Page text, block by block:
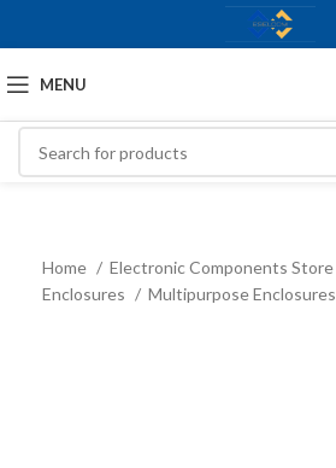
MENU
Home
Electronic Components Store
Enclosures
Multipurpose Enclosures